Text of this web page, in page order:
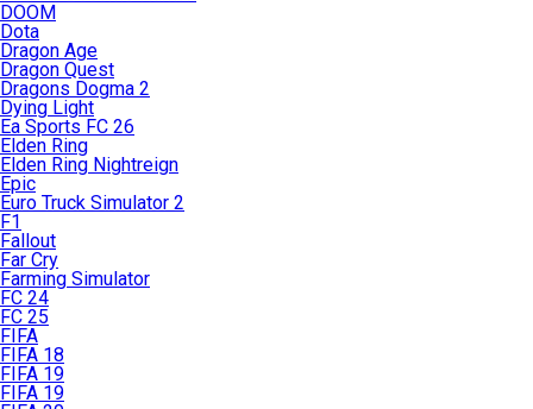
DOOM
Dota
Dragon Age
Dragon Quest
Dragons Dogma 2
Dying Light
Ea Sports FC 26
Elden Ring
Elden Ring Nightreign
Epic
Euro Truck Simulator 2
F1
Fallout
Far Cry
Farming Simulator
FC 24
FC 25
FIFA
FIFA 18
FIFA 19
FIFA 19